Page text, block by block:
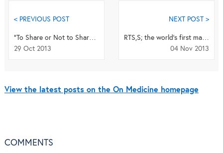
< PREVIOUS POST
"To Share or Not to Share?: Registration and Reporting of Clinical Trial Results"
29 Oct 2013
NEXT POST >
RTS,S; the world’s first malaria vaccine?
04 Nov 2013
View the latest posts on the On Medicine homepage
COMMENTS